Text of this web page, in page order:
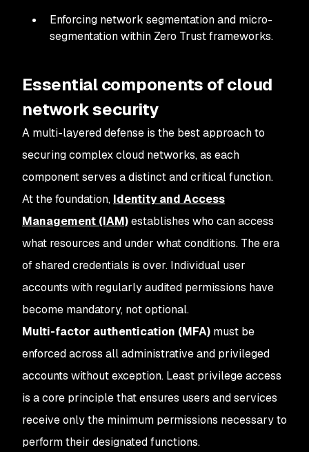
Enforcing network segmentation and micro-
segmentation within Zero Trust frameworks.
Essential components of cloud
network security
A multi-layered defense is the best approach to
securing complex cloud networks, as each
component serves a distinct and critical function.
At the foundation, Identity and Access
Management (IAM)establishes who can access
what resources and under what conditions. The era
of shared credentials is over. Individual user
accounts with regularly audited permissions have
become mandatory, not optional.
Multi-factor authentication (MFA) must be
enforced across all administrative and privileged
accounts without exception. Least privilege access
is a core principle that ensures users and services
receive only the minimum permissions necessary to
perform their designated functions.